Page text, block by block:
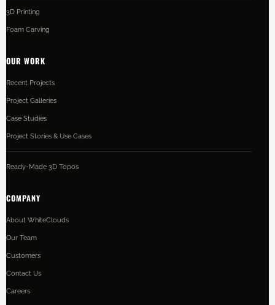
3D Printing
Foam Carving
OUR WORK
Recent Projects
Project Galleries
Case Studies
Project Stories & Use Cases
Ready-Made 3D Topos
COMPANY
About WhiteClouds
Our Team
Customers
Contact Us
Careers